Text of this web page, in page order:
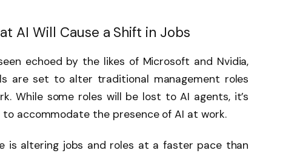
AI Will Cause a Shift in Jobs
echoed by the likes of Microsoft and Nvidia,
are set to alter traditional management roles
While some roles will be lost to AI agents, it’s
accommodate the presence of AI at work.
is altering jobs and roles at a faster pace than